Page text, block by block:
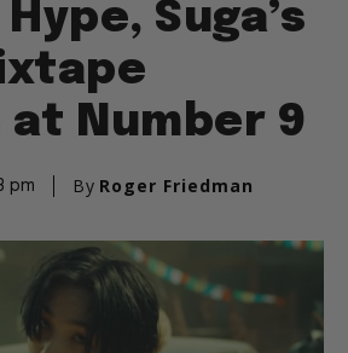
Suga’s
at Number 9
pm By Roger Friedman